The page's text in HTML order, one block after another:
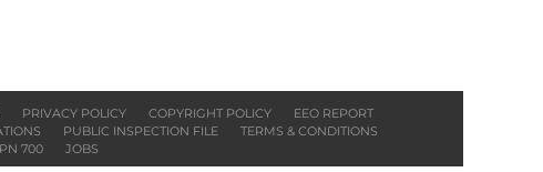
PRIVACY POLICY COPYRIGHT POLICY
EEO REPORT
PUBLIC INSPECTION FILE
TERMS & CONDITIONS
700
JOBS